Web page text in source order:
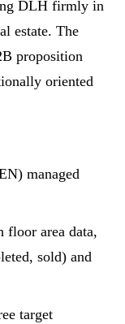
DLH firmly in
estate. The
proposition
oriented
managed
area data,
sold) and
target